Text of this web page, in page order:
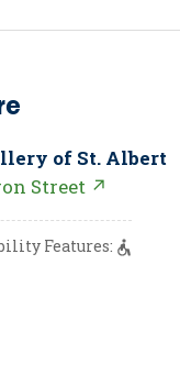
of St. Albert
Street ↗
Features: